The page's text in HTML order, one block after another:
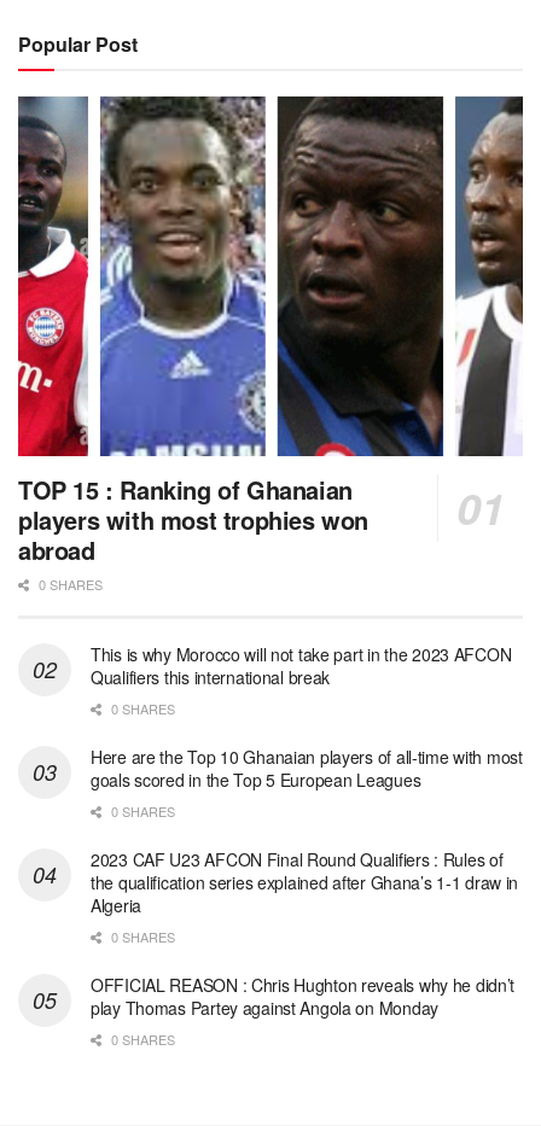
Popular Post
TOP 15 : Ranking of Ghanaian
players with most trophies won
abroad
0 SHARES
This is why Morocco will not take part in the 2023 AFCON
Qualifiers this international break
0 SHARES
Here are the Top 10 Ghanaian players of all-time with most
goals scored in the Top 5 European Leagues
0 SHARES
2023 CAF U23 AFCON Final Round Qualifiers : Rules of
the qualification series explained after Ghana’s 1-1 draw in
Algeria
0 SHARES
OFFICIAL REASON : Chris Hughton reveals why he didn’t
play Thomas Partey against Angola on Monday
0 SHARES